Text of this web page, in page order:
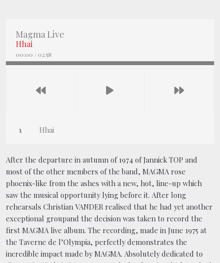
Hhai
Magma Live
Hhai
00:00 / 02:58
After the departure in autumn of 1974 of Jannick TOP and
most of the other members of the band, MAGMA rose
phoenix-like from the ashes with a new, hot, line-up which
saw the musical opportunity lying before it. After long
rehearsals Christian VANDER realised that he had yet another
exceptional groupand the decision was taken to record the
first MAGMA live album. The recording, made in June 1975 at
the Taverne de l’Olympia, perfectly demonstrates the
incredible impact made by MAGMA. Absolutely dedicated to